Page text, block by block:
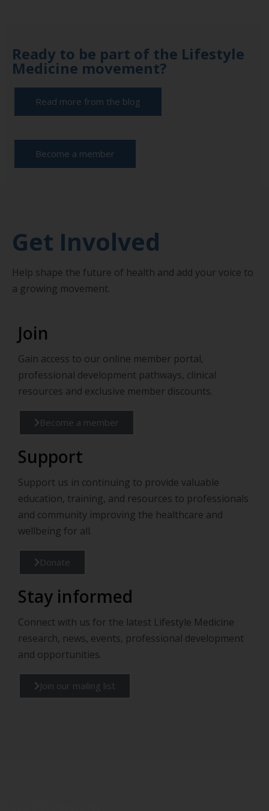
Ready to be part of the Lifestyle
Medicine movement?
Read more from the blog
Become a member
Get Involved
Help shape the future of health and add your voice to
a growing movement.
Join
Gain access to our online member portal,
professional development pathways, clinical
resources and exclusive member discounts.
Become a member
Support
Support us in continuing to provide valuable
education, training, and resources to professionals
and community improving the healthcare and
wellbeing for all.
Donate
Stay informed
Connect with us for the latest Lifestyle Medicine
research, news, events, professional development
and opportunities.
Join our mailing list